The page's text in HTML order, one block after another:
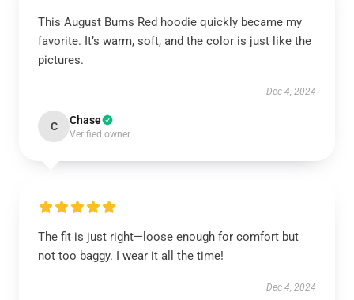
This August Burns Red hoodie quickly became my
favorite. It’s warm, soft, and the color is just like the
pictures.
Dec 4, 2024
C Chase
Verified owner
The fit is just right—loose enough for comfort but
not too baggy. I wear it all the time!
Dec 4, 2024